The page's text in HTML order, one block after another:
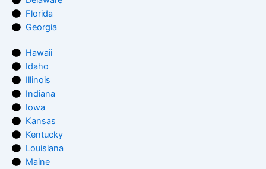
Florida
Georgia
Hawaii
Idaho
Illinois
Indiana
Iowa
Kansas
Kentucky
Louisiana
Maine